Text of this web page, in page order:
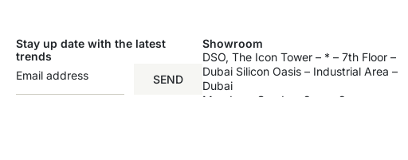
Stay up date with the latest
trends
SEND
Showroom
DSO, The Icon Tower – * – 7th Floor –
Dubai Silicon Oasis – Industrial Area –
Dubai
Monday – Sunday: 9am – 9pm